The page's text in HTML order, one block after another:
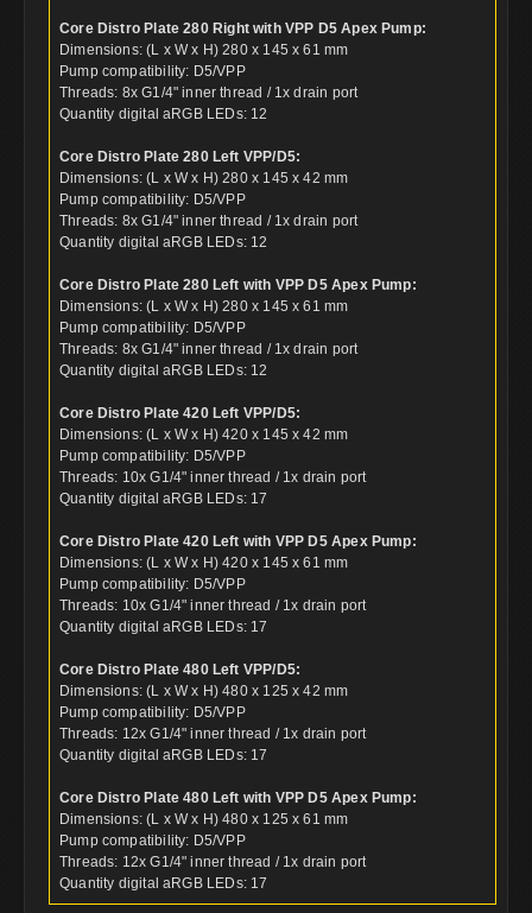
Core Distro Plate 280 Right with VPP D5 Apex Pump:
Dimensions: (L x W x H) 280 x 145 x 61 mm
Pump compatibility: D5/VPP
Threads: 8x G1/4" inner thread / 1x drain port
Quantity digital aRGB LEDs: 12
Core Distro Plate 280 Left VPP/D5:
Dimensions: (L x W x H) 280 x 145 x 42 mm
Pump compatibility: D5/VPP
Threads: 8x G1/4" inner thread / 1x drain port
Quantity digital aRGB LEDs: 12
Core Distro Plate 280 Left with VPP D5 Apex Pump:
Dimensions: (L x W x H) 280 x 145 x 61 mm
Pump compatibility: D5/VPP
Threads: 8x G1/4" inner thread / 1x drain port
Quantity digital aRGB LEDs: 12
Core Distro Plate 420 Left VPP/D5:
Dimensions: (L x W x H) 420 x 145 x 42 mm
Pump compatibility: D5/VPP
Threads: 10x G1/4" inner thread / 1x drain port
Quantity digital aRGB LEDs: 17
Core Distro Plate 420 Left with VPP D5 Apex Pump:
Dimensions: (L x W x H) 420 x 145 x 61 mm
Pump compatibility: D5/VPP
Threads: 10x G1/4" inner thread / 1x drain port
Quantity digital aRGB LEDs: 17
Core Distro Plate 480 Left VPP/D5:
Dimensions: (L x W x H) 480 x 125 x 42 mm
Pump compatibility: D5/VPP
Threads: 12x G1/4" inner thread / 1x drain port
Quantity digital aRGB LEDs: 17
Core Distro Plate 480 Left with VPP D5 Apex Pump:
Dimensions: (L x W x H) 480 x 125 x 61 mm
Pump compatibility: D5/VPP
Threads: 12x G1/4" inner thread / 1x drain port
Quantity digital aRGB LEDs: 17